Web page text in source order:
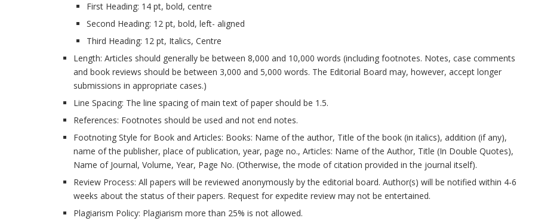
First Heading: 14 pt, bold, centre
Second Heading: 12 pt, bold, left- aligned
Third Heading: 12 pt, Italics, Centre
Length: Articles should generally be between 8,000 and 10,000 words (including footnotes. Notes, case comments
and book reviews should be between 3,000 and 5,000 words. The Editorial Board may, however, accept longer
submissions in appropriate cases.)
Line Spacing: The line spacing of main text of paper should be 1.5.
References: Footnotes should be used and not end notes.
Footnoting Style for Book and Articles: Books: Name of the author, Title of the book (in italics), addition (if any),
name of the publisher, place of publication, year, page no., Articles: Name of the Author, Title (In Double Quotes),
Name of Journal, Volume, Year, Page No. (Otherwise, the mode of citation provided in the journal itself).
Review Process: All papers will be reviewed anonymously by the editorial board. Author(s) will be notified within 4-6
weeks about the status of their papers. Request for expedite review may not be entertained.
Plagiarism Policy: Plagiarism more than 25% is not allowed.